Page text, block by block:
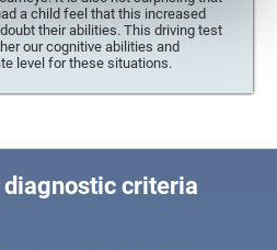
a child feel that this increased
their abilities. This driving test
our cognitive abilities and
level for these situations.
criteria